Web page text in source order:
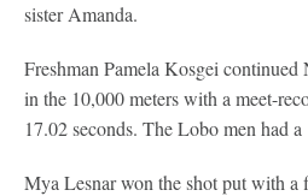
sister Amanda.
Freshman Pamela Kosgei
in the 10,000 meters with a meet-
17.02 seconds. The Lobo men had
Mya Lesnar won the shot put with a